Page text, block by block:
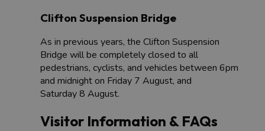
Clifton Suspension Bridge
As in previous years, the Clifton Suspension
Bridge will be completely closed to all
pedestrians, cyclists, and vehicles between 6pm
and midnight on Friday 7 August, and
Saturday 8 August.
Visitor Information & FAQs